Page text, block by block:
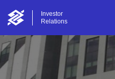
Investor
Relations